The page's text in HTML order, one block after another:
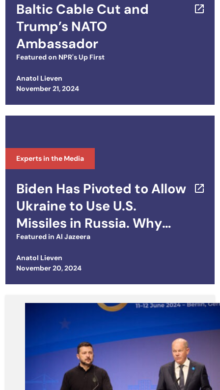
Baltic Cable Cut and
Trump’s NATO
Ambassador
Featured on NPR's Up First
Anatol Lieven
Posted on
November 21, 2024
Experts in the Media
Biden Has Pivoted to Allow
Ukraine to Use U.S.
Missiles in Russia. Why
Now?
Featured in Al Jazeera
Anatol Lieven
Posted on
November 20, 2024